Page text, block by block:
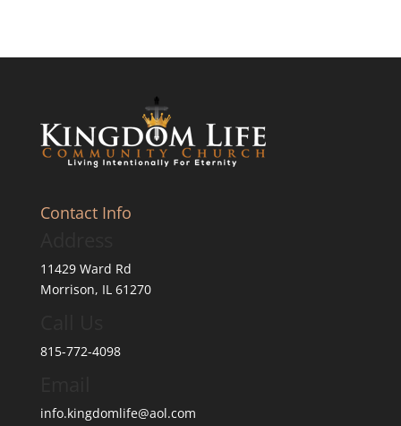
Contact Info
11429 Ward Rd
Morrison, IL 61270
815-772-4098
info.kingdomlife@aol.com